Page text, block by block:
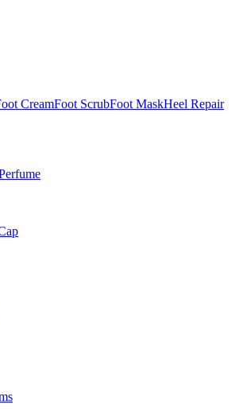
CreamFoot ScrubFoot MaskHeel Repair